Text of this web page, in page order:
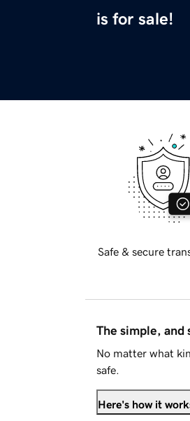
is for sale!
Safe & secure
The simple, and
No matter what
safe.
Here's how it